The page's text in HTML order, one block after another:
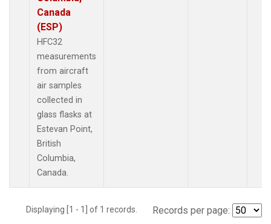
Canada
(ESP)
HFC32
measurements
from aircraft
air samples
collected in
glass flasks at
Estevan Point,
British
Columbia,
Canada.
Displaying [1 - 1] of 1 records. Records per page: